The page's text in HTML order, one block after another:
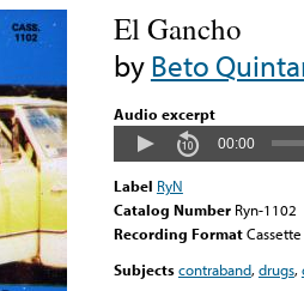
El Gancho
byBeto
Audio excerpt
00:00
Label RyN
Catalog Number Ryn-1102
Recording FormatCassette
Subjectscontraband,drugs,